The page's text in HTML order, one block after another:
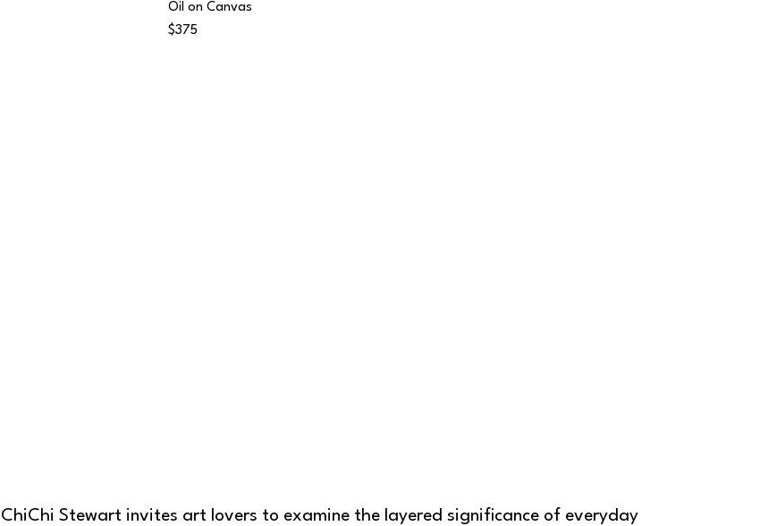
Oil on Canvas
$375
ChiChi Stewart invites art lovers to examine the layered significance of everyday